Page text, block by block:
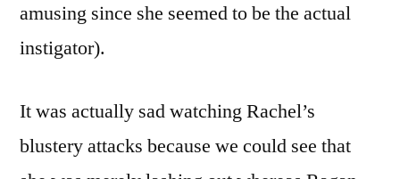
amusing since she seemed to be the actual
instigator).
It was actually sad watching Rachel’s
blustery attacks because we could see that